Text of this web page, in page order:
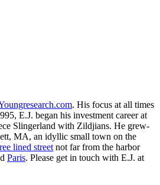
. His focus at all times
E.J. began his investment career at
Slingerland with Zildjians. He grew-
MA, an idyllic small town on the
lined street not far from the harbor
Paris. Please get in touch with E.J. at